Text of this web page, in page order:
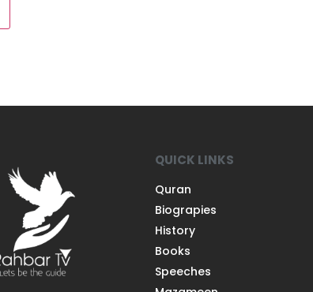
QUICK LINKS
Quran
Biograpies
History
Books
Speeches